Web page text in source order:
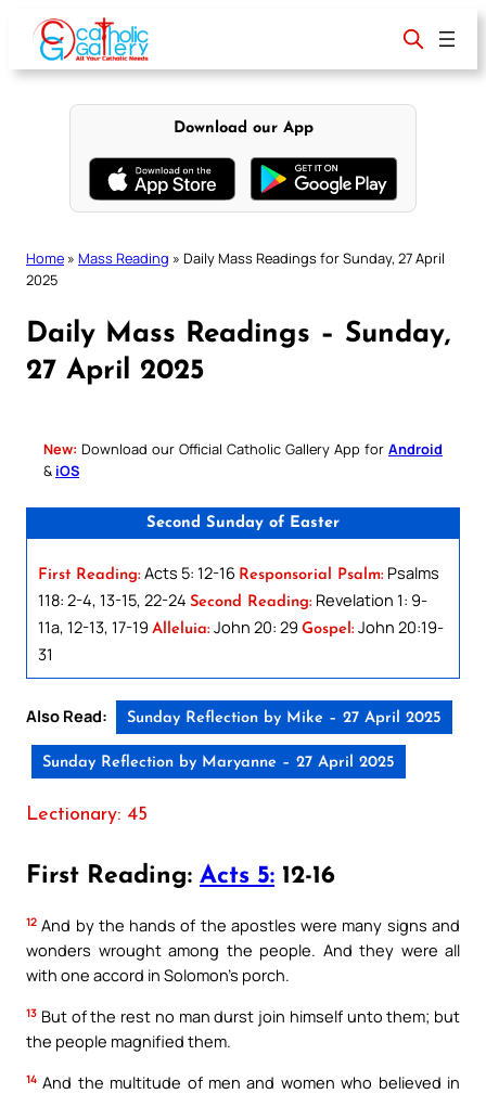
content
Download our App
Home » Mass Reading » Daily Mass Readings for Sunday, 27 April
2025
Daily Mass Readings – Sunday,
27 April 2025
New: Download our Official Catholic Gallery App for Android
& iOS
Second Sunday of Easter
First Reading: Acts 5: 12-16 Responsorial Psalm: Psalms
118: 2-4, 13-15, 22-24 Second Reading: Revelation 1: 9-
11a, 12-13, 17-19 Alleluia: John 20: 29 Gospel: John 20:19-
31
Also Read: Sunday Reflection by Mike – 27 April 2025
Sunday Reflection by Maryanne – 27 April 2025
Lectionary: 45
First Reading: Acts 5: 12-16
12 And by the hands of the apostles were many signs and
wonders wrought among the people. And they were all
with one accord in Solomon’s porch.
13 But of the rest no man durst join himself unto them; but
the people magnified them.
14 And the multitude of men and women who believed in